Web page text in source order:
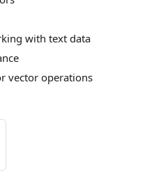
with text data
vector operations